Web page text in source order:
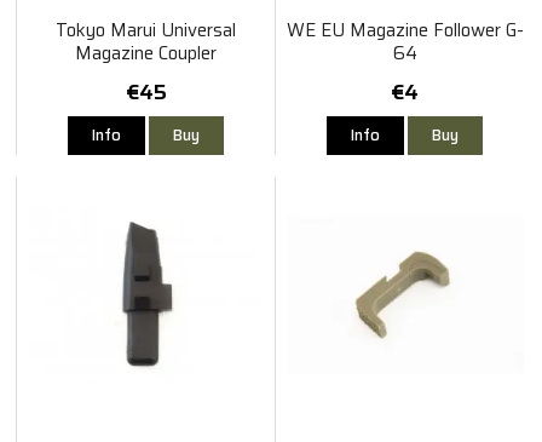
Tokyo Marui Universal
Magazine Coupler
€45
Info Buy
WE EU Magazine Follower G-
64
€4
Info Buy